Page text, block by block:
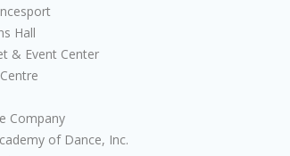
Hall
& Event Center
Company
of Dance, Inc.